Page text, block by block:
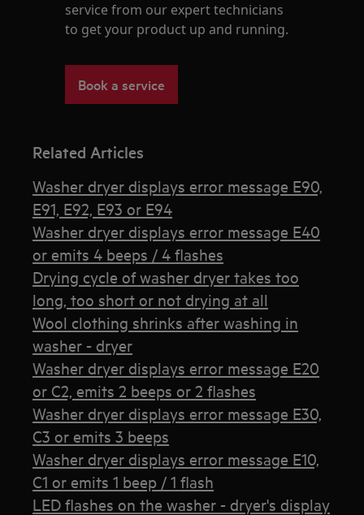
service from our expert technicians
to get your product up and running.
Book a service
Related Articles
Washer dryer displays error message E90,
E91, E92, E93 or E94
Washer dryer displays error message E40
or emits 4 beeps / 4 flashes
Drying cycle of washer dryer takes too
long, too short or not drying at all
Wool clothing shrinks after washing in
washer - dryer
Washer dryer displays error message E20
or C2, emits 2 beeps or 2 flashes
Washer dryer displays error message E30,
C3 or emits 3 beeps
Washer dryer displays error message E10,
C1 or emits 1 beep / 1 flash
LED flashes on the washer - dryer's display